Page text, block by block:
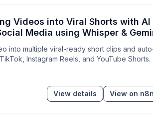
Videos into Viral Shorts with AI
Media using Whisper &
into multiple viral-ready short clips and
Instagram Reels, and YouTube Shorts.
View details View on